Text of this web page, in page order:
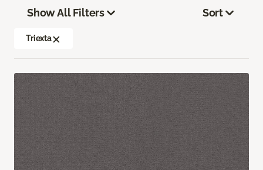
Show All Filters
Triexta
Sort